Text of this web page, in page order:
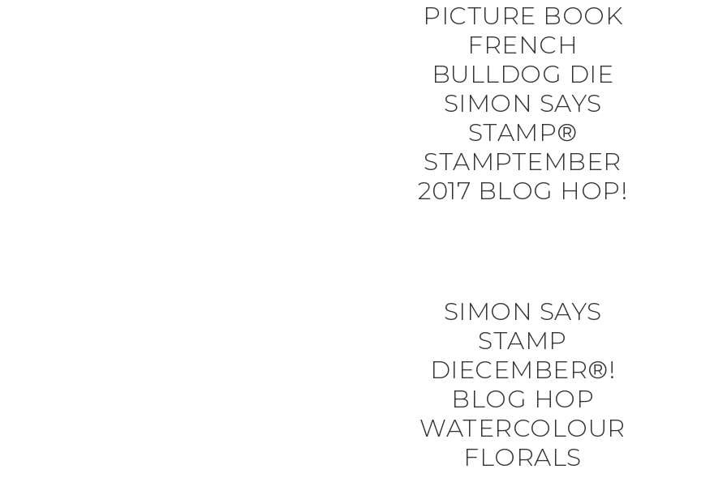
PICTURE BOOK
FRENCH
BULLDOG DIE
SIMON SAYS
STAMP®
STAMPTEMBER
2017 BLOG HOP!
SIMON SAYS
STAMP
DIECEMBER®!
BLOG HOP
WATERCOLOUR
FLORALS